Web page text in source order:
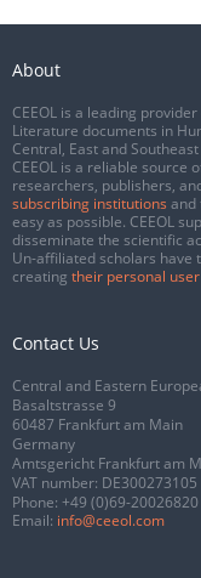
About
CEEOL is a leading
Literature documents in
Central, East and
CEEOL is a reliable source
researchers, publishers,
subscribing institutions and
easy as possible. CEEOL
disseminate the scientific
Un-affiliated scholars have
creating their personal
Contact Us
Central and Eastern
Basaltstrasse 9
60487 Frankfurt am Main
Germany
Amtsgericht Frankfurt am
VAT number: DE300273105
Phone: +49 (0)69-20026820
Email: info@ceeol.com